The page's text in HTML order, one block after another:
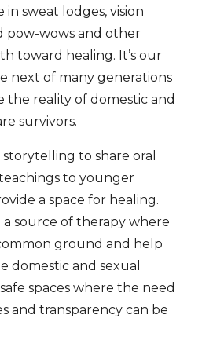
in sweat lodges, vision
pow-wows and other
toward healing. It’s our
next of many generations
the reality of domestic and
survivors.
to share oral
to younger
a space for healing.
a source of therapy where
ground and help
domestic and sexual
spaces where the need
and transparency can be